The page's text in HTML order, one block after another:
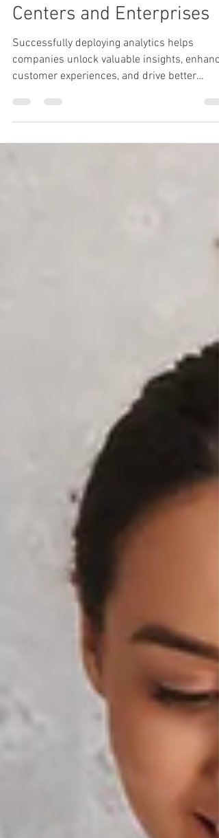
Successfully in the Contact
Centers and Enterprises
Successfully deploying analytics helps
companies unlock valuable insights, enhance
customer experiences, and drive better